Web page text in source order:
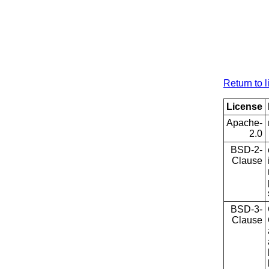
Return to
License
Apache-
2.0
BSD-2-
Clause
BSD-3-
Clause